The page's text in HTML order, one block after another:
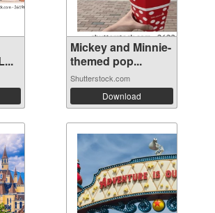
Mickey and Minnie-
themed pop...
Shutterstock.com
Download